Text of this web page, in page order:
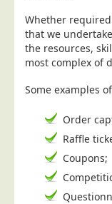
Polywrapping/
Envelope
Response
Response
Order
Data Capture
UK Delivery
Whether
that we
the resources,
most complex of
Some examples
Order
Raffle
Coupons;